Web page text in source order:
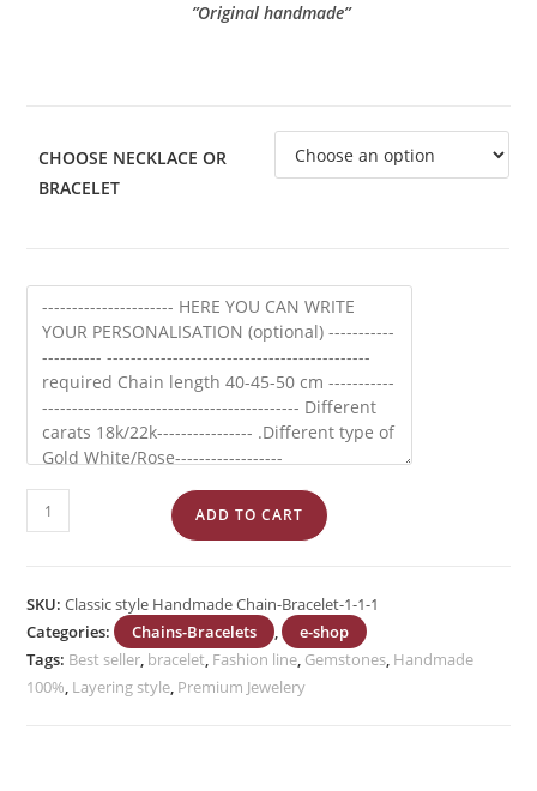
”Original handmade”
CHOOSE NECKLACE OR
BRACELET
Cable
Chain
link
quantity
ADD TO CART
SKU:Classic style Handmade Chain-Bracelet-1-1-1
Categories:
Chains-Bracelets ,
e-shop
Tags: Best seller, bracelet, Fashion line, Gemstones, Handmade
100%, Layering style, Premium Jewelery